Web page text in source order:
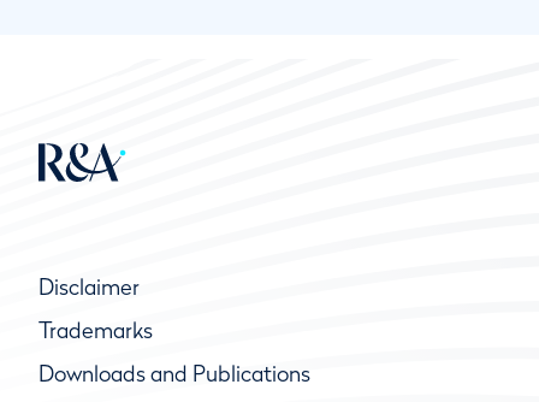
Disclaimer
Trademarks
Downloads and Publications